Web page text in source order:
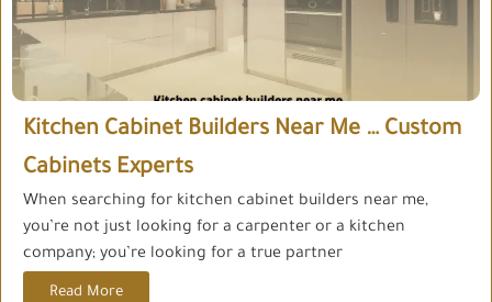
Kitchen Cabinet Builders Near Me … Custom
Cabinets Experts
When searching for kitchen cabinet builders near me,
you’re not just looking for a carpenter or a kitchen
company; you’re looking for a true partner
Read More